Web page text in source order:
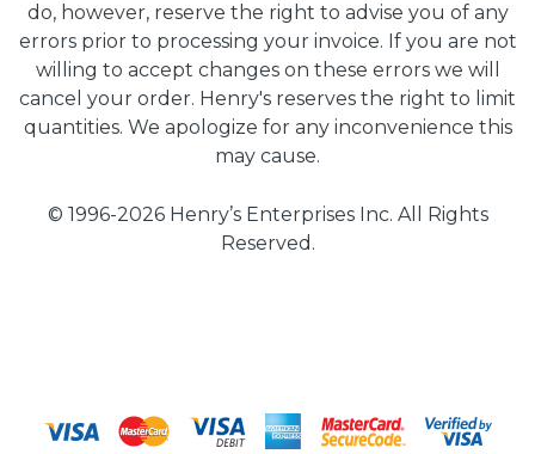
do, however, reserve the right to advise you of any
errors prior to processing your invoice. If you are not
willing to accept changes on these errors we will
cancel your order. Henry's reserves the right to limit
quantities. We apologize for any inconvenience this
may cause.
© 1996-2026 Henry’s Enterprises Inc. All Rights
Reserved.